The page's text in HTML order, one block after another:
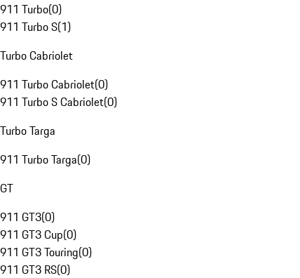
911 Turbo(0)
911 Turbo S(1)
Turbo Cabriolet
911 Turbo Cabriolet(0)
911 Turbo S Cabriolet(0)
Turbo Targa
911 Turbo Targa(0)
GT
911 GT3(0)
911 GT3 Cup(0)
911 GT3 Touring(0)
911 GT3 RS(0)